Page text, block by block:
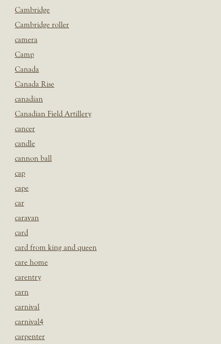
Cambridge
Cambridge roller
camera
Camp
Canada
Canada Rise
canadian
Canadian Field Artillery
cancer
candle
cannon ball
cap
cape
car
caravan
card
card from king and queen
care home
carentry
carn
carnival
carnival4
carpenter